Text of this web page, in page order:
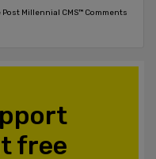
Post Millennial CMS™ Comments
free